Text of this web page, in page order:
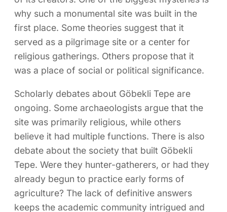
why such a monumental site was built in the
first place. Some theories suggest that it
served as a pilgrimage site or a center for
religious gatherings. Others propose that it
was a place of social or political significance.
Scholarly debates about Göbekli Tepe are
ongoing. Some archaeologists argue that the
site was primarily religious, while others
believe it had multiple functions. There is also
debate about the society that built Göbekli
Tepe. Were they hunter-gatherers, or had they
already begun to practice early forms of
agriculture? The lack of definitive answers
keeps the academic community intrigued and